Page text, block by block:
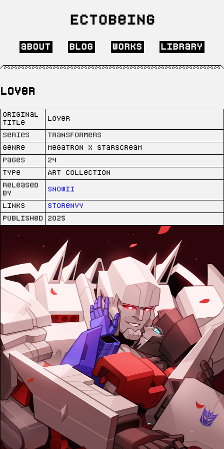
Ectobeing
about blog works library
Lover
Original
Title
Lover
Series
Transformers
Genre
Megatron x Starscream
Pages
24
Type
Art collection
Released
by
SNOWii
Links
Storenvy
Published
2025